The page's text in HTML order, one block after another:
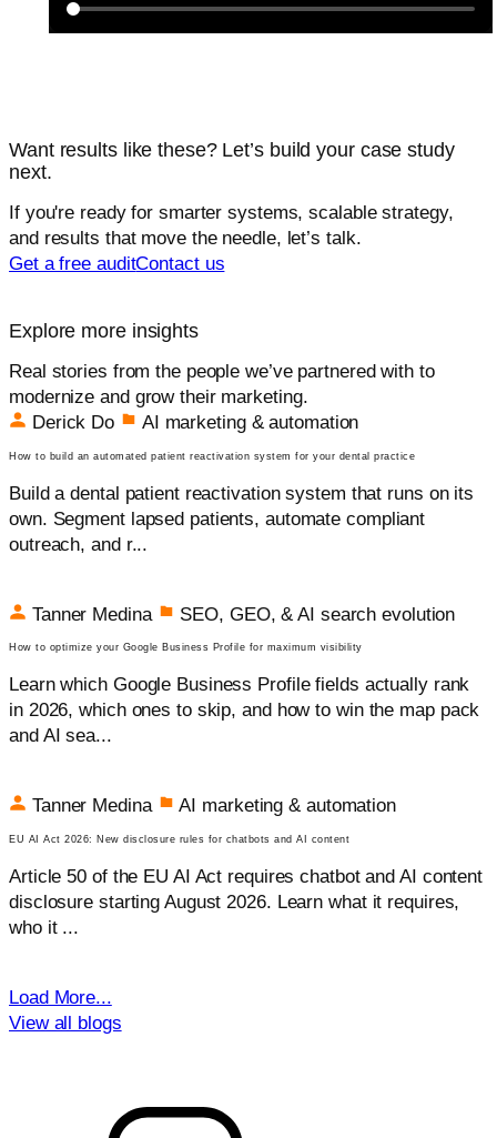
Want results like these? Let’s build your case study
next.
If you're ready for smarter systems, scalable strategy,
and results that move the needle, let’s talk.
Get a free auditContact us
Explore more insights
Real stories from the people we’ve partnered with to
modernize and grow their marketing.
Derick Do
AI marketing & automation
How to build an automated patient reactivation system for your dental practice
Build a dental patient reactivation system that runs on its
own. Segment lapsed patients, automate compliant
outreach, and r...
Tanner Medina SEO, GEO, & AI search evolution
How to optimize your Google Business Profile for maximum visibility
Learn which Google Business Profile fields actually rank
in 2026, which ones to skip, and how to win the map pack
and AI sea...
Tanner Medina AI marketing & automation
EU AI Act 2026: New disclosure rules for chatbots and AI content
Article 50 of the EU AI Act requires chatbot and AI content
disclosure starting August 2026. Learn what it requires,
who it ...
Load More...
View all blogs